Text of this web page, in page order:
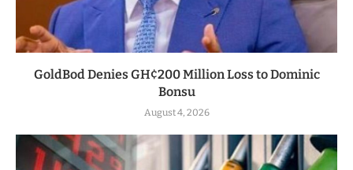
GoldBod Denies GH¢200 Million Loss to Dominic
Bonsu
August 4, 2026